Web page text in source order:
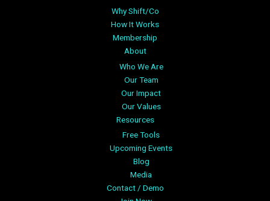
Why Shift/Co
How It Works
Membership
About
Who We Are
Our Team
Our Impact
Our Values
Resources
Free Tools
Upcoming Events
Blog
Media
Contact / Demo